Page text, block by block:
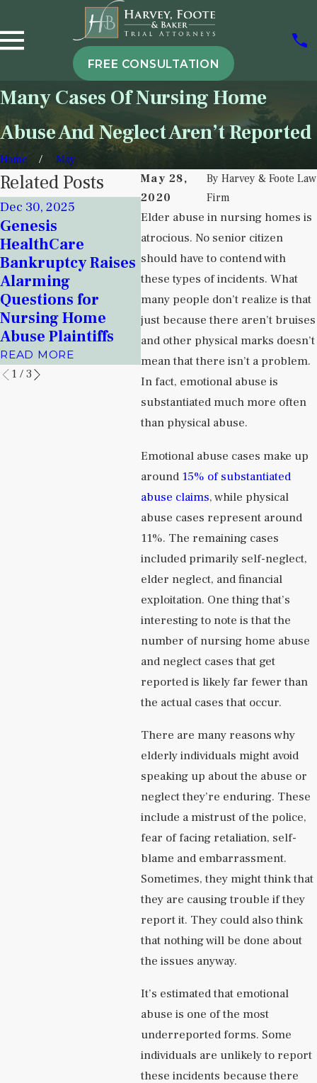
FREE CONSULTATION
Many Cases Of Nursing Home
Abuse And Neglect Aren’t Reported
Home
May
May 28,
2020
ByHarvey & Foote Law
Firm
Elder abuse in nursing homes is
atrocious. No senior citizen
should have to contend with
these types of incidents. What
many people don’t realize is that
just because there aren’t bruises
and other physical marks doesn’t
mean that there isn’t a problem.
In fact, emotional abuse is
substantiated much more often
than physical abuse.
Emotional abuse cases make up
around 15% of substantiated
abuse claims, while physical
abuse cases represent around
11%. The remaining cases
included primarily self-neglect,
elder neglect, and financial
exploitation. One thing that’s
interesting to note is that the
number of nursing home abuse
and neglect cases that get
reported is likely far fewer than
the actual cases that occur.
There are many reasons why
elderly individuals might avoid
speaking up about the abuse or
neglect they’re enduring. These
include a mistrust of the police,
fear of facing retaliation, self-
blame and embarrassment.
Sometimes, they might think that
they are causing trouble if they
report it. They could also think
that nothing will be done about
the issues anyway.
It’s estimated that emotional
abuse is one of the most
underreported forms. Some
individuals are unlikely to report
these incidents because there
Related Posts
Dec 30, 2025
Genesis
HealthCare
Bankruptcy Raises
Alarming
Questions for
Nursing Home
Abuse Plaintiffs
READ MORE
Nov 18, 2025
Signs of
Institutional
Neglect in New
Mexico Detention
Centers and
Prisons
READ MORE
Sep
1 / 3